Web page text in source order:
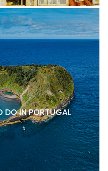
DO IN PORTUGAL